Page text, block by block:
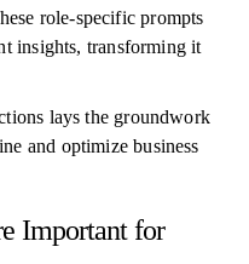
role-specific prompts
insights, transforming it
lays the groundwork
and optimize business
Important for